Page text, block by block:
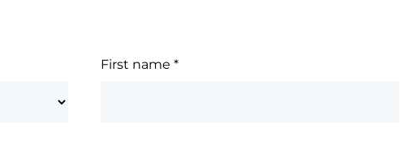
First name*